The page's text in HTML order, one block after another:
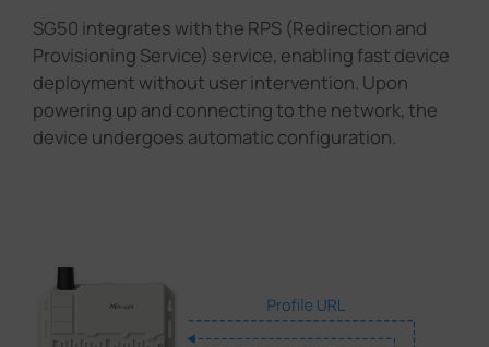
SG50 integrates with the RPS (Redirection and
Provisioning Service) service, enabling fast device
deployment without user intervention. Upon
powering up and connecting to the network, the
device undergoes automatic configuration.